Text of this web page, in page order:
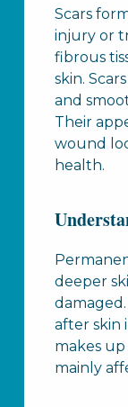
Scars
injury or
fibrous
skin.
and
Their
wound
health.
deeper
after skin
makes up
mainly